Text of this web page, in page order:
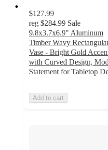
$127.99
reg $284.99 Sale
9.8x3.7x6.9" Aluminum
Timber Wavy
Vase - Bright Gold
with Curved Design,
Statement for Tabletop
Add to cart